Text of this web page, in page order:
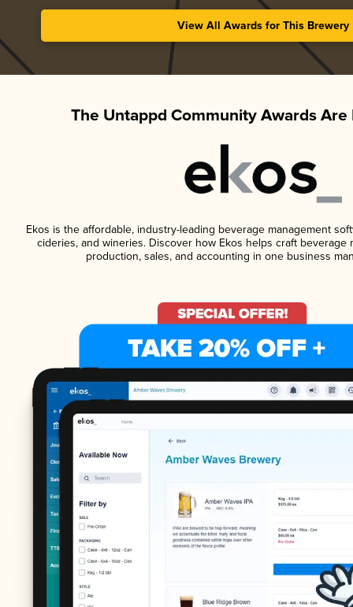
View All Awards for This Brewery
The Untappd Community Awards Are
Ekos is the affordable, industry-leading beverage management
cideries, and wineries. Discover how Ekos helps craft beverage
production, sales, and accounting in one business